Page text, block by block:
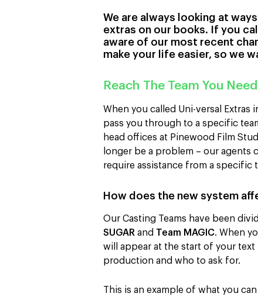
We are always looking at
extras on our books. If you
aware of our most recent
make your life easier, so we
Reach The Team You
When you called Uni-versal Extras
pass you through to a specific
head offices at Pinewood Film
longer be a problem – our agents
require assistance from a specific
How does the new system
Our Casting Teams have been
SUGAR and Team MAGIC. When
will appear at the start of your
production and who to ask for.
This is an example of what you